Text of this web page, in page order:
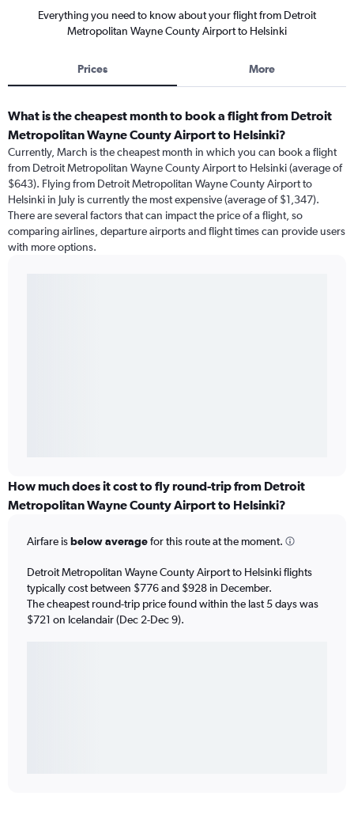
Everything you need to know about your flight from Detroit
Metropolitan Wayne County Airport to Helsinki
Prices More
What is the cheapest month to book a flight from Detroit
Metropolitan Wayne County Airport to Helsinki?
Currently, March is the cheapest month in which you can book a flight
from Detroit Metropolitan Wayne County Airport to Helsinki (average of
$643). Flying from Detroit Metropolitan Wayne County Airport to
Helsinki in July is currently the most expensive (average of $1,347).
There are several factors that can impact the price of a flight, so
comparing airlines, departure airports and flight times can provide users
with more options.
How much does it cost to fly round-trip from Detroit
Metropolitan Wayne County Airport to Helsinki?
Airfare isbelow averagefor this route at the moment.
Detroit Metropolitan Wayne County Airport to Helsinki flights
typically cost between $776 and $928 in December.
The cheapest round-trip price found within the last 5 days was
$721 on Icelandair (Dec 2-Dec 9).